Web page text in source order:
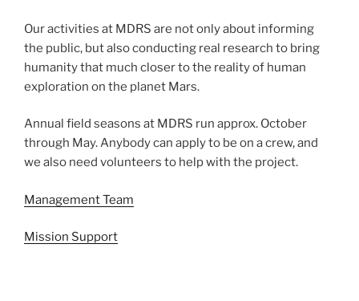
Our activities at MDRS are not only about informing
the public, but also conducting real research to bring
humanity that much closer to the reality of human
exploration on the planet Mars.
Annual field seasons at MDRS run approx. October
through May. Anybody can apply to be on a crew, and
we also need volunteers to help with the project.
Management Team
Mission Support